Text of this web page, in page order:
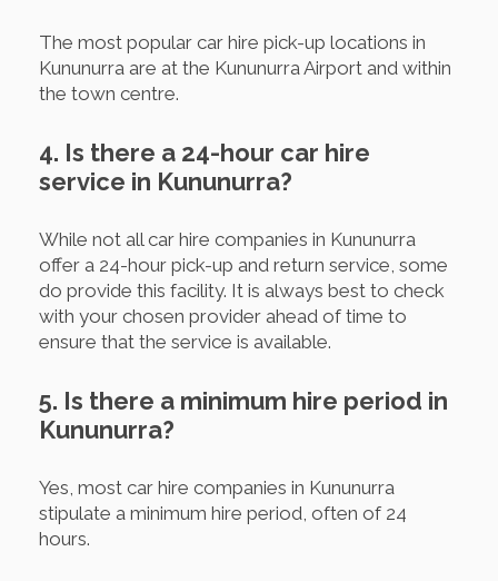
The most popular car hire pick-up locations in
Kununurra are at the Kununurra Airport and within
the town centre.
4. Is there a 24-hour car hire
service in Kununurra?
While not all car hire companies in Kununurra
offer a 24-hour pick-up and return service, some
do provide this facility. It is always best to check
with your chosen provider ahead of time to
ensure that the service is available.
5. Is there a minimum hire period in
Kununurra?
Yes, most car hire companies in Kununurra
stipulate a minimum hire period, often of 24
hours.